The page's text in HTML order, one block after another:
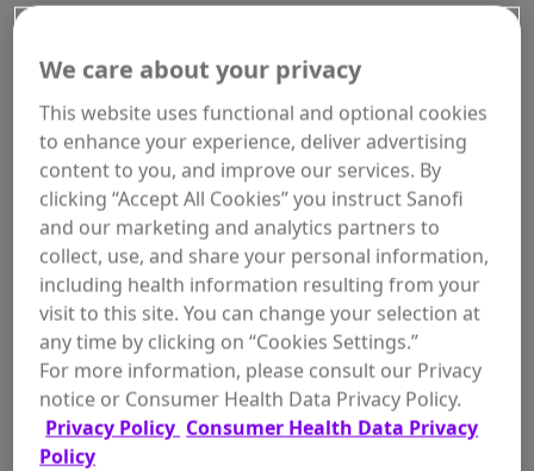
WHERE TO BUY
Size:
7 oz, Fresh
We care about your privacy
This website uses functional and optional cookies
to enhance your experience, deliver advertising
content to you, and improve our services. By
clicking “Accept All Cookies” you instruct Sanofi
and our marketing and analytics partners to
collect, use, and share your personal information,
including health information resulting from your
visit to this site. You can change your selection at
any time by clicking on “Cookies Settings.”
For more information, please consult our Privacy
notice or Consumer Health Data Privacy Policy.
Privacy Policy Consumer Health Data Privacy
Policy